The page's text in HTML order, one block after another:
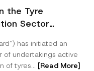
the Tyre
Sector
has initiated an
of undertakings active
of tyres... [Read More]